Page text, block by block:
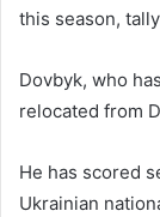
this season,
Dovbyk, who
relocated from
He has scored
Ukrainian